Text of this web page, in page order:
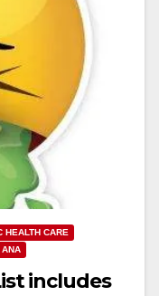
HEALTH CARE
ANA
includes